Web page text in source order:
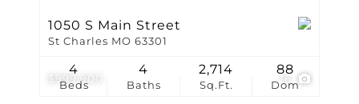
$999,900 16
1050 S Main Street
St Charles MO 63301
Beds
4
Baths
4
Sq.Ft.
2,714
Dom
88